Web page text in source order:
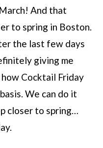
And that
to spring in Boston.
the last few days
giving me
Cocktail Friday
We can do it
closer to spring…